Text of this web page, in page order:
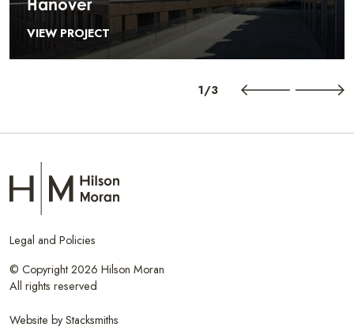
Hanover
VIEW PROJECT
1/3
Legal and Policies
© Copyright 2026 Hilson Moran
All rights reserved
Website byStacksmiths